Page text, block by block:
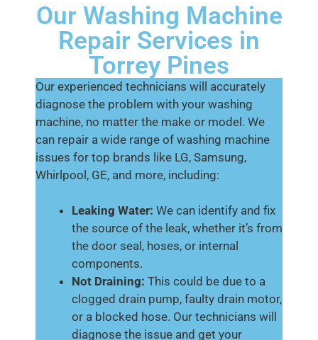
Our Washing Machine
Repair Services in
Torrey Pines
Our experienced technicians will accurately
diagnose the problem with your washing
machine, no matter the make or model. We
can repair a wide range of washing machine
issues for top brands like LG, Samsung,
Whirlpool, GE, and more, including:
Leaking Water: We can identify and fix
the source of the leak, whether it’s from
the door seal, hoses, or internal
components.
Not Draining: This could be due to a
clogged drain pump, faulty drain motor,
or a blocked hose. Our technicians will
diagnose the issue and get your